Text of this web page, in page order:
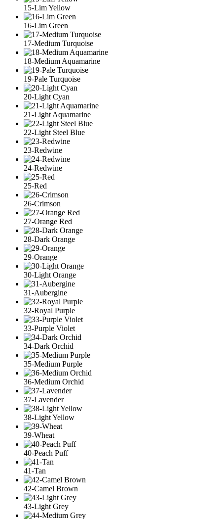
15-Lim Yellow
16-Lim Green
17-Medium Turquoise
18-Medium Aquamarine
19-Pale Turquoise
20-Light Cyan
21-Light Aquamarine
22-Light Steel Blue
23-Redwine
24-Redwine
25-Red
26-Crimson
27-Orange Red
28-Dark Orange
29-Orange
30-Light Orange
31-Aubergine
32-Royal Purple
33-Purple Violet
34-Dark Orchid
35-Medium Purple
36-Medium Orchid
37-Lavender
38-Light Yellow
39-Wheat
40-Peach Puff
41-Tan
42-Camel Brown
43-Light Grey